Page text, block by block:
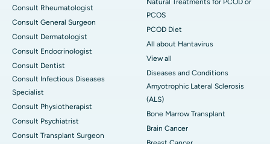
Consult Rheumatologist
Consult General Surgeon
Consult Dermatologist
Consult Endocrinologist
Consult Dentist
Consult Infectious Diseases
Specialist
Consult Physiotherapist
Consult Psychiatrist
Consult Transplant Surgeon
PCOS
PCOD Diet
All about Hantavirus
View all
Diseases and Conditions
Amyotrophic Lateral Sclerosis
(ALS)
Bone Marrow Transplant
Brain Cancer